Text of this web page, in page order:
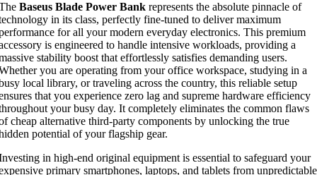
Baseus Blade Power Bank represents the absolute pinnacle of
in its class, perfectly fine-tuned to deliver maximum
for all your modern everyday electronics. This premium
is engineered to handle intensive workloads, providing a
stability boost that effortlessly satisfies demanding users.
you are operating from your office workspace, studying in a
local library, or traveling across the country, this reliable setup
that you experience zero lag and supreme hardware efficiency
your busy day. It completely eliminates the common flaws
cheap alternative third-party components by unlocking the true
potential of your flagship gear.
in high-end original equipment is essential to safeguard your
primary smartphones, laptops, and tablets from unpredictable